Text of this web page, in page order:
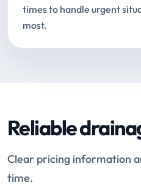
times to handle urgent
most.
Reliable
Clear pricing information
time.